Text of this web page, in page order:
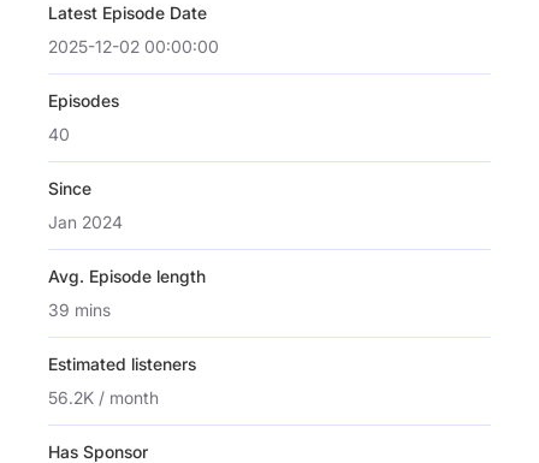
Latest Episode Date
2025-12-02 00:00:00
Episodes
40
Since
Jan 2024
Avg. Episode length
39 mins
Estimated listeners
56.2K / month
Has Sponsor